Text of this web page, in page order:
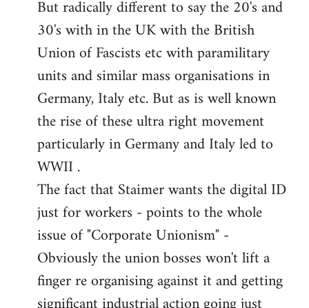
But radically different to say the 20's and
30's with in the UK with the British
Union of Fascists etc with paramilitary
units and similar mass organisations in
Germany, Italy etc. But as is well known
the rise of these ultra right movement
particularly in Germany and Italy led to
WWII .
The fact that Staimer wants the digital ID
just for workers - points to the whole
issue of "Corporate Unionism" -
Obviously the union bosses won't lift a
finger re organising against it and getting